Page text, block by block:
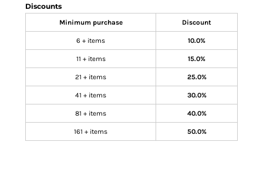
Discounts
Minimum purchase Discount
6 + items 10.0%
11 + items 15.0%
21 + items 25.0%
41 + items 30.0%
81 + items 40.0%
161 + items 50.0%